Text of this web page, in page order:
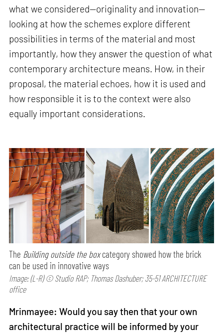
what we considered—originality and innovation—
looking at how the schemes explore different
possibilities in terms of the material and most
importantly, how they answer the question of what
contemporary architecture means. How, in their
proposal, the material echoes, how it is used and
how responsible it is to the context were also
equally important considerations.
The Building outside the boxcategory showed how the brick
can be used in innovative ways
Image: (L-R) © Studio RAP; Thomas Dashuber; 35-51 ARCHITECTURE
office
Mrinmayee: Would you say then that your own
architectural practice will be informed by your